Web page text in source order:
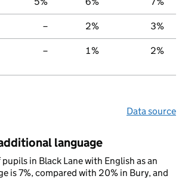
– 2% 3%
– 1% 2%
Data source
language
in Black Lane with English as an
is 7%, compared with 20% in Bury, and